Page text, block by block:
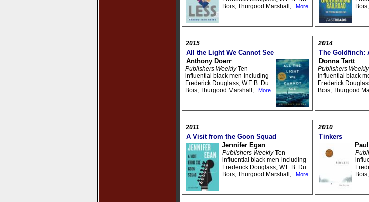
Bois, Thurgood Marshall, ...More
2015
All the Light We Cannot See
Anthony Doerr
Publishers WeeklyTen
influential black men-including
Frederick Douglass, W.E.B. Du
Bois, Thurgood Marshall, ...More
2014
The Goldfinch:
Donna Tartt
Publishers Weekly
influential black
Frederick
Bois, Thurgood
2011
A Visit from the Goon Squad
Jennifer Egan
Publishers WeeklyTen
influential black men-including
Frederick Douglass, W.E.B. Du
Bois, Thurgood Marshall, ...More
2010
Tinkers